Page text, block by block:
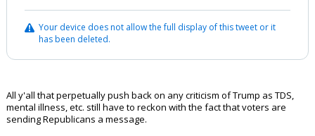
Your device does not allow the full display of this tweet or it
has been deleted.
All y'all that perpetually push back on any criticism of Trump as TDS,
mental illness, etc. still have to reckon with the fact that voters are
sending Republicans a message.